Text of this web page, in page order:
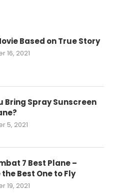
Based on True Story
16, 2021
Bring Spray Sunscreen
5, 2021
7 Best Plane –
Best One to Fly
19, 2021